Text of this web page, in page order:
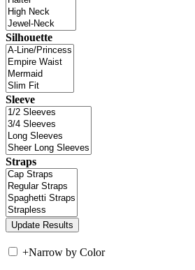
Silhouette
Sleeve
Straps
+Narrow by Color